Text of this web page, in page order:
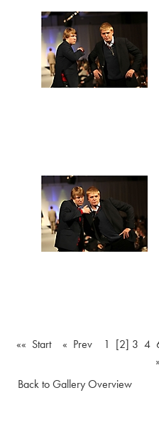
«« Start « Prev 1 [2] 3 4
Back to Gallery Overview